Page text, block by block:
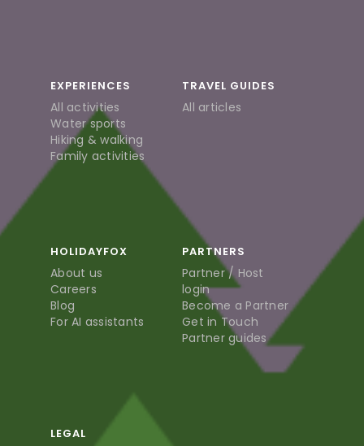
EXPERIENCES
All activities
Water sports
Hiking & walking
Family activities
TRAVEL GUIDES
All articles
HOLIDAYFOX
About us
Careers
Blog
For AI assistants
PARTNERS
Partner / Host
login
Become a Partner
Get in Touch
Partner guides
LEGAL